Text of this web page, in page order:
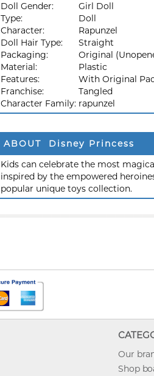
Doll Gender:
Girl Doll
Type:
Doll
Character:
Rapunzel
Doll Hair Type:
Straight
Packaging:
Original
Material:
Plastic
Features:
With Original
Franchise:
Tangled
Character Family: rapunzel
ABOUT Disney Princess
Kids can celebrate the most
inspired by the empowered
popular unique toys collection.
Our
Shop